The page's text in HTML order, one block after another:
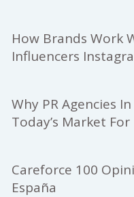
How Brands Work
Influencers
Why PR Agencies
Today’s Market
Careforce 100
España